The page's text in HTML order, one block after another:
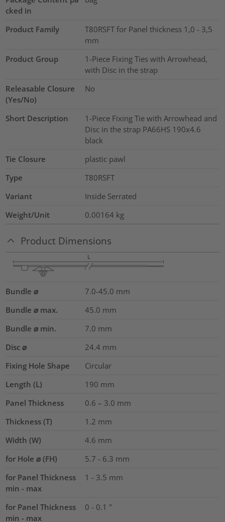
cked in
Product Family
T80RSFT for Panel thickness 1,0 - 3,5
mm
Product Group
1-Piece Fixing Ties with Arrowhead,
with Disc in the strap
Releasable Closure
(Yes/No)
No
Short Description
1-Piece Fixing Tie with Arrowhead and
Disc in the strap PA66HS 190x4.6
black
Tie Closure
plastic pawl
Type
T80RSFT
Variant
Inside Serrated
Weight/Unit
0.00164 kg
Product Dimensions
Bundle ⌀ 7.0-45.0 mm
Bundle ⌀ max.
45.0 mm
Bundle ⌀ min.
7.0 mm
Disc ⌀
24.4 mm
Fixing Hole Shape
Circular
Length (L)
190 mm
Panel Thickness
0.6 – 3.0 mm
Thickness (T)
1.2 mm
Width (W)
4.6 mm
for Hole ⌀ (FH)
5.7 - 6.3 mm
for Panel Thickness
min - max
1 - 3.5 mm
for Panel Thickness
min - max
0 - 0.1 "